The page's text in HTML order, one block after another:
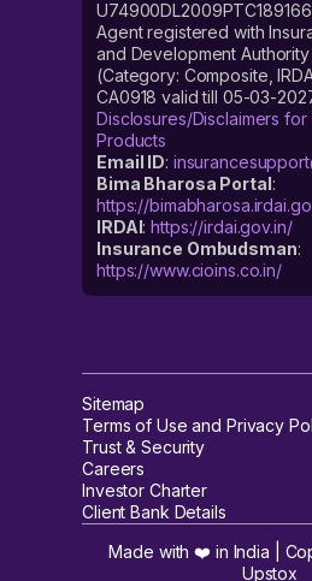
Agent registered with
and Development Authority
(Category: Composite,
CA0918 valid till 05-03-
Disclosures/Disclaimers for
Products
Email ID:
Bima Bharosa Portal:
https://
IRDAI:https://irdai.gov.in/
Insurance Ombudsman:
https://www.cioins.co.in/
Sitemap
Terms of Use and Privacy
Trust & Security
Careers
Investor Charter
Client Bank Details
Made with ❤️ in India |
Upstox